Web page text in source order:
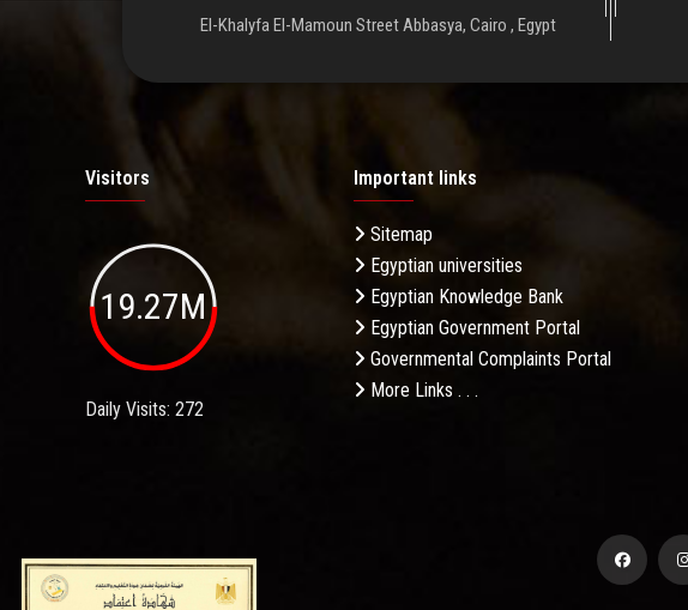
El-Khalyfa El-Mamoun Street Abbasya, Cairo , Egypt
Visitors
19.27M
Daily Visits: 272
Important links
Sitemap
Egyptian universities
Egyptian Knowledge Bank
Egyptian Government Portal
Governmental Complaints Portal
More Links . . .